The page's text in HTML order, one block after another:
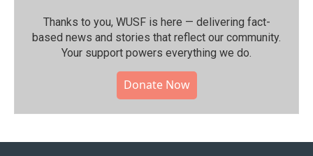
Thanks to you, WUSF is here — delivering fact-
based news and stories that reflect our community.⁠
Your support powers everything we do.
Donate Now